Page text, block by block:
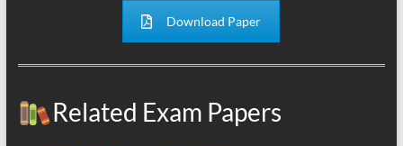
Download Paper
Related Exam Papers